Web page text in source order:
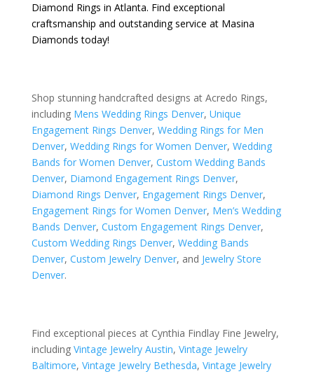
Diamond Rings in Atlanta. Find exceptional
craftsmanship and outstanding service at Masina
Diamonds today!
Shop stunning handcrafted designs at Acredo Rings,
including Mens Wedding Rings Denver, Unique
Engagement Rings Denver, Wedding Rings for Men
Denver, Wedding Rings for Women Denver, Wedding
Bands for Women Denver, Custom Wedding Bands
Denver, Diamond Engagement Rings Denver,
Diamond Rings Denver, Engagement Rings Denver,
Engagement Rings for Women Denver, Men’s Wedding
Bands Denver, Custom Engagement Rings Denver,
Custom Wedding Rings Denver, Wedding Bands
Denver, Custom Jewelry Denver, and Jewelry Store
Denver.
Find exceptional pieces at Cynthia Findlay Fine Jewelry,
including Vintage Jewelry Austin, Vintage Jewelry
Baltimore, Vintage Jewelry Bethesda, Vintage Jewelry